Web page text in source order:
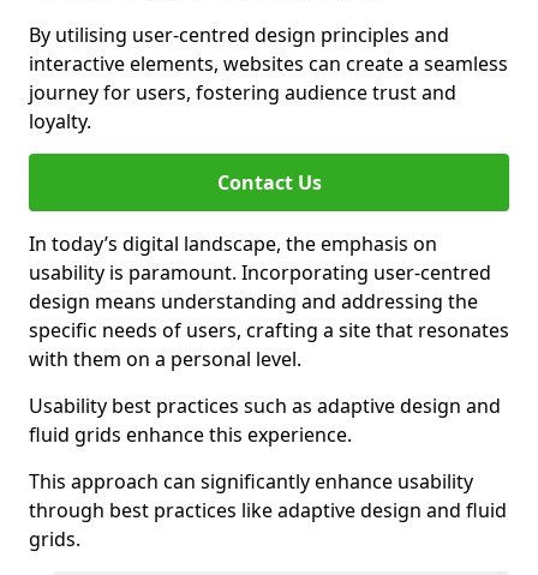
By utilising user-centred design principles and
interactive elements, websites can create a seamless
journey for users, fostering audience trust and
loyalty.
Contact Us
In today’s digital landscape, the emphasis on
usability is paramount. Incorporating user-centred
design means understanding and addressing the
specific needs of users, crafting a site that resonates
with them on a personal level.
Usability best practices such as adaptive design and
fluid grids enhance this experience.
This approach can significantly enhance usability
through best practices like adaptive design and fluid
grids.